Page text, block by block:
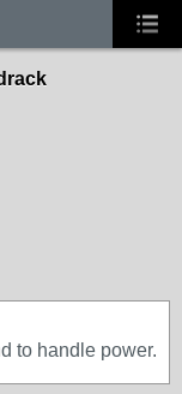
to handle power.